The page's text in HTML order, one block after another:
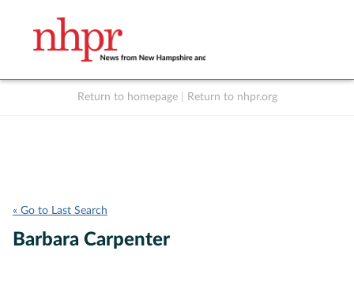
Return to homepage Return to nhpr.org
« Go to Last Search
Barbara Carpenter